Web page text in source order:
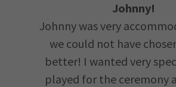
Johnny!
Johnny was very
we could not have
better! I wanted very
played for the ceremony